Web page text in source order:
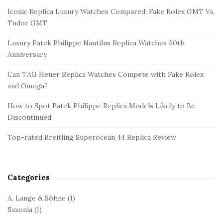
i
t
S
i
d
e
b
a
Iconic Replica Luxury Watches Compared: Fake Rolex GMT Vs.
Tudor GMT
Luxury Patek Philippe Nautilus Replica Watches 50th
Anniversary
Can TAG Heuer Replica Watches Compete with Fake Rolex
and Omega?
How to Spot Patek Philippe Replica Models Likely to Be
Discontinued
Top-rated Breitling Superocean 44 Replica Review
Categories
A. Lange & Söhne (1)
Saxonia (1)